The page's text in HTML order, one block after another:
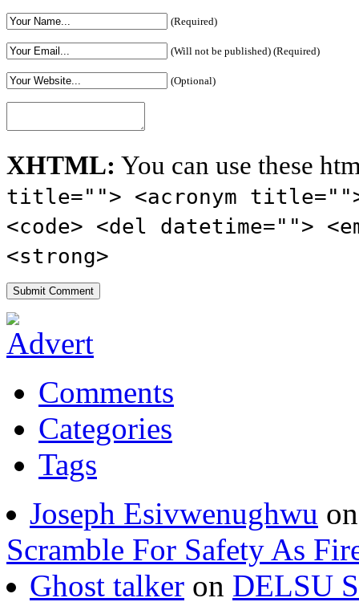
(Required)
(Will not be published) (Required)
(Optional)
XHTML: You can use these
title=""> <acronym
<code> <del datetime="">
<strong>
Comments
Categories
Tags
Joseph Esivwenughwu
Scramble For Safety As
Ghost talker on DELSU